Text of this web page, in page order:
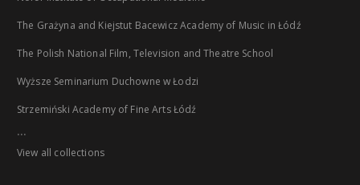
The Grażyna and Kiejstut Bacewicz Academy of Music in Łódź
The Polish National Film, Television and Theatre School
Wyższe Seminarium Duchowne w Łodzi
Strzemiński Academy of Fine Arts Łódź
...
View all collections